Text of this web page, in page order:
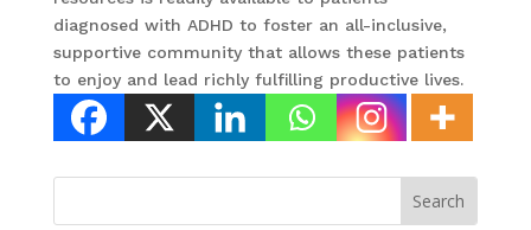
diagnosed with ADHD to foster an all-inclusive,
supportive community that allows these patients
to enjoy and lead richly fulfilling productive lives.